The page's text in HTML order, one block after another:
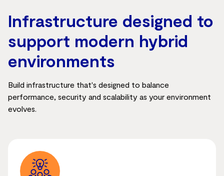
Infrastructure designed to
support modern hybrid
environments
Build infrastructure that's designed to balance
performance, security and scalability as your environment
evolves.